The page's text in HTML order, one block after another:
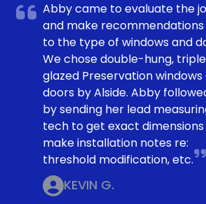
Abby came to evaluate the
and make recommendations
to the type of windows and
We chose double-hung,
glazed Preservation windows
doors by Alside. Abby
by sending her lead
tech to get exact
make installation notes re:
threshold modification, etc.
KEVIN G.